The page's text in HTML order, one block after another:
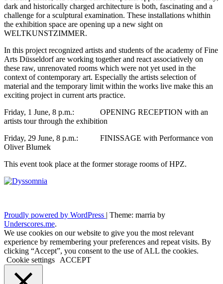
dark and historically charged architecture is both, fascinating and a
challenge for a sculptural examination. These installations whithin
the exhibition space are opening up a new sight on
WELTKUNSTZIMMER.
In this project recognized artists and students of the academy of Fine
Arts Düsseldorf are working together and react associatively on
these raw, unrenovated rooms which were not yet used in the
context of contemporary art. Especially the artists selection of
material and the temporary limit within the works live make this an
exciting project in current arts practice.
Friday, 1 June, 8 p.m.: OPENING RECEPTION with an
artists tour through the exhibition
Friday, 29 June, 8 p.m.: FINISSAGE with Performance von
Oliver Blumek
This event took place at the former storage rooms of HPZ.
Proudly powered by WordPress | Theme: marria by
Underscores.me.
We use cookies on our website to give you the most relevant
experience by remembering your preferences and repeat visits. By
clicking “Accept”, you consent to the use of ALL the cookies.
Cookie settings
ACCEPT